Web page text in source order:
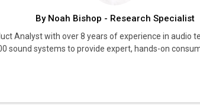
By Noah Bishop - Research Specialist
Analyst with over 8 years of experience in audio
sound systems to provide expert, hands-on